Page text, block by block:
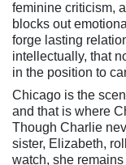
feminine criticism,
blocks out
forge lasting
intellectually, that
in the position to
Chicago is the
and that is where
Though Charlie
sister, Elizabeth,
watch, she